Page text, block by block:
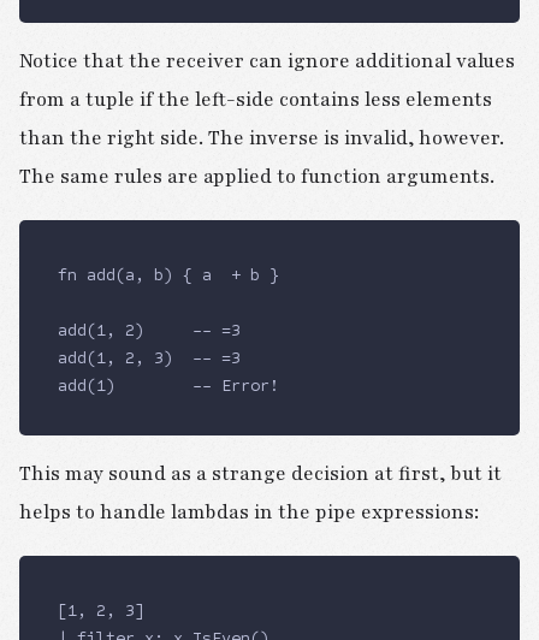
Notice that the receiver can ignore additional values
from a tuple if the left-side contains less elements
than the right side. The inverse is invalid, however.
The same rules are applied to function arguments.
fn add(a, b) { a  + b }
add(1, 2)     -- =3
add(1, 2, 3)  -- =3
add(1)        -- Error!
This may sound as a strange decision at first, but it
helps to handle lambdas in the pipe expressions:
[1, 2, 3]